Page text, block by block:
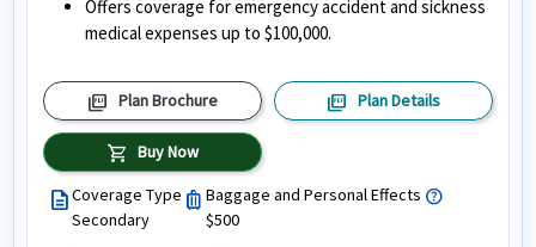
Offers coverage for emergency accident and sickness
medical expenses up to $100,000.
picture_as_pdf Plan Brochure picture_as_pdf Plan Details
shopping_cart Buy Now
descriptionCoverage Type
Secondary
luggageBaggage and Personal Effects help
$500